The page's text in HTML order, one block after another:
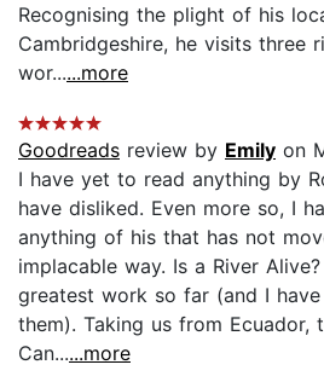
Recognising the plight of his
Cambridgeshire, he visits three
wor......more
Goodreads review by Emily on
I have yet to read anything by
have disliked. Even more so, I
anything of his that has not
implacable way. Is a River Alive?
greatest work so far (and I
them). Taking us from Ecuador,
Can......more